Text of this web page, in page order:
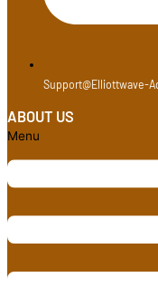
Support@elliottwave-
ABOUT US
Menu